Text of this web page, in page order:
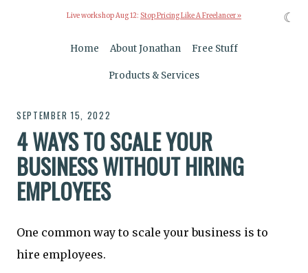
Live workshop Aug 12: Stop Pricing Like A Freelancer »
Home About Jonathan Free Stuff
Products & Services
SEPTEMBER 15, 2022
4 WAYS TO SCALE YOUR
BUSINESS WITHOUT HIRING
EMPLOYEES
One common way to scale your business is to
hire employees.
☾